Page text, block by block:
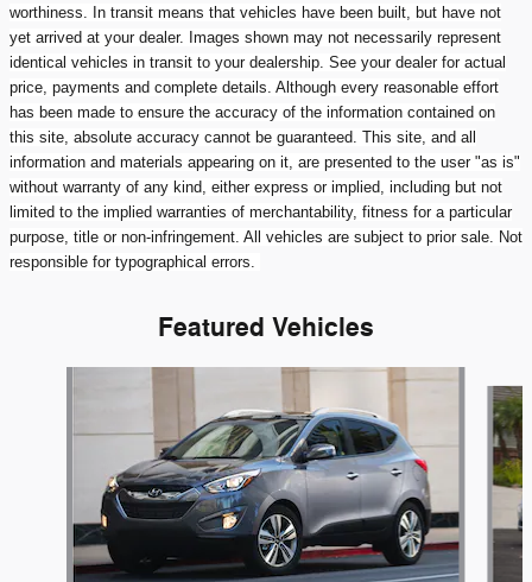
worthiness. In transit means that vehicles have been built, but have not
yet arrived at your dealer. Images shown may not necessarily represent
identical vehicles in transit to your dealership. See your dealer for actual
price, payments and complete details. Although every reasonable effort
has been made to ensure the accuracy of the information contained on
this site, absolute accuracy cannot be guaranteed. This site, and all
information and materials appearing on it, are presented to the user "as is"
without warranty of any kind, either express or implied, including but not
limited to the implied warranties of merchantability, fitness for a particular
purpose, title or non-infringement. All vehicles are subject to prior sale. Not
responsible for typographical errors.
Featured Vehicles